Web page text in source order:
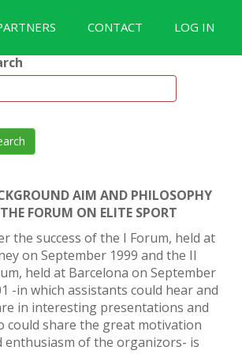
CONTACT LOG IN
AIM AND PHILOSOPHY
FORUM ON ELITE SPORT
the success of the I Forum, held at
on September 1999 and the II
held at Barcelona on September
-in which assistants could hear and
in interesting presentations and
could share the great motivation
enthusiasm of the organizors- is